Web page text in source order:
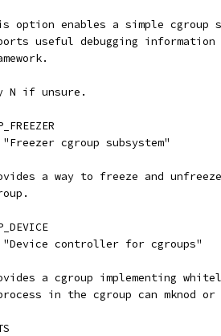
option enables a simple cgroup
useful debugging
N if unsure.
"Freezer cgroup subsystem"
a way to freeze and
"Device controller for cgroups"
a cgroup implementing
in the cgroup can mknod or